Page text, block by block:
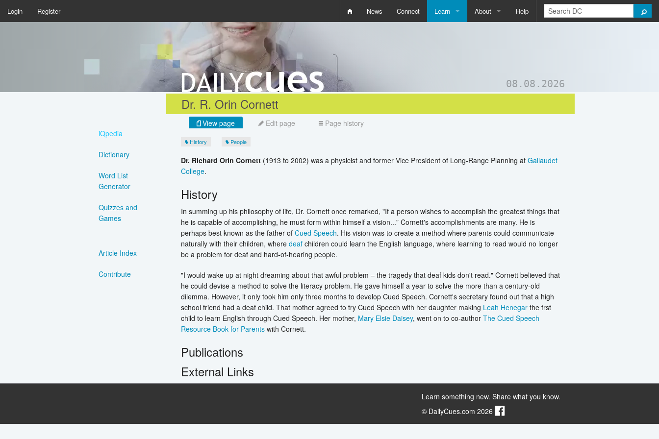
News Connect Learn About Help
Login Register
08.08.2026
Dr. R. Orin Cornett
iQpedia
Dictionary
Word List
Generator
Quizzes and
Games
Article Index
Contribute
View page Edit page Page history
History People
Dr. Richard Orin Cornett(1913 to 2002) was a physicist and former Vice President of Long-Range Planning at Gallaudet
College.
History
In summing up his philosophy of life, Dr. Cornett once remarked, "If a person wishes to accomplish the greatest things that
he is capable of accomplishing, he must form within himself a vision..." Cornett's accomplishments are many. He is
perhaps best known as the father of Cued Speech. His vision was to create a method where parents could communicate
naturally with their children, where deafchildren could learn the English language, where learning to read would no longer
be a problem for deaf and hard-of-hearing people.
"I would wake up at night dreaming about that awful problem – the tragedy that deaf kids don't read." Cornett believed that
he could devise a method to solve the literacy problem. He gave himself a year to solve the more than a century-old
dilemma. However, it only took him only three months to develop Cued Speech. Cornett's secretary found out that a high
school friend had a deaf child. That mother agreed to try Cued Speech with her daughter making Leah Henegarthe frst
child to learn English through Cued Speech. Her mother, Mary Elsie Daisey, went on to co-author The Cued Speech
Resource Book for Parentswith Cornett.
Publications
External Links
Learn something new. Share what you know.
© DailyCues.com 2026